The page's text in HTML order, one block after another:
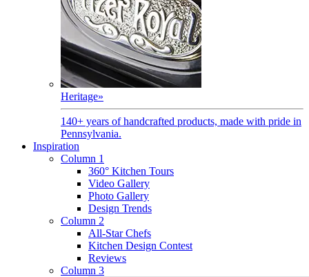
Heritage»
140+ years of handcrafted products, made with pride in
Pennsylvania.
Inspiration
Column 1
360° Kitchen Tours
Video Gallery
Photo Gallery
Design Trends
Column 2
All-Star Chefs
Kitchen Design Contest
Reviews
Column 3